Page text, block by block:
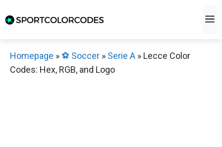
to
Homepage » ⚽️ Soccer » Serie A » Lecce Color
Codes: Hex, RGB, and Logo